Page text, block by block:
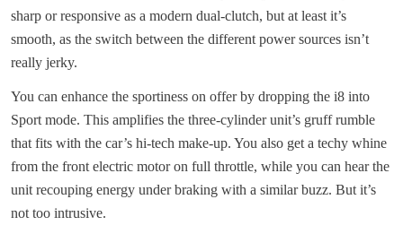
sharp or responsive as a modern dual-clutch, but at least it’s
smooth, as the switch between the different power sources isn’t
really jerky.
You can enhance the sportiness on offer by dropping the i8 into
Sport mode. This amplifies the three-cylinder unit’s gruff rumble
that fits with the car’s hi-tech make-up. You also get a techy whine
from the front electric motor on full throttle, while you can hear the
unit recouping energy under braking with a similar buzz. But it’s
not too intrusive.